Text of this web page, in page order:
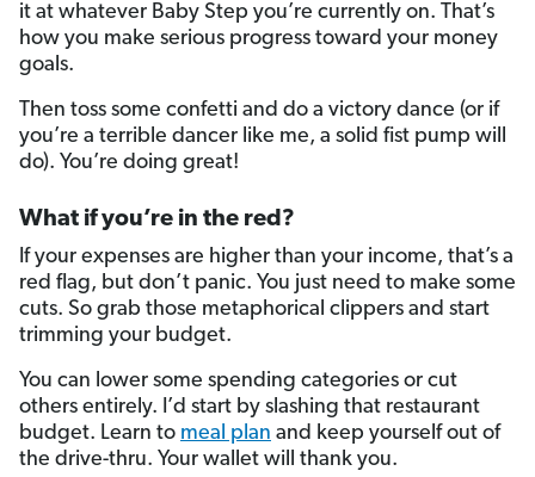
it at whatever Baby Step you’re currently on. That’s
how you make serious progress toward your money
goals.
Then toss some confetti and do a victory dance (or if
you’re a terrible dancer like me, a solid fist pump will
do). You’re doing great!
What if you’re in the red?
If your expenses are higher than your income, that’s a
red flag, but don’t panic. You just need to make some
cuts. So grab those metaphorical clippers and start
trimming your budget.
You can lower some spending categories or cut
others entirely. I’d start by slashing that restaurant
budget. Learn to meal plan and keep yourself out of
the drive-thru. Your wallet will thank you.